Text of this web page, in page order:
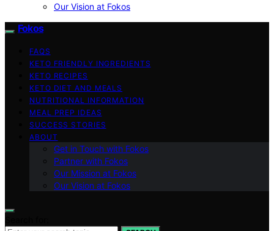
Our Vision at Fokos
Fokos
FAQS
KETO FRIENDLY INGREDIENTS
KETO RECIPES
KETO DIET AND MEALS
NUTRITIONAL INFORMATION
MEAL PREP IDEAS
SUCCESS STORIES
ABOUT
Get in Touch with Fokos
Partner with Fokos
Our Mission at Fokos
Our Vision at Fokos